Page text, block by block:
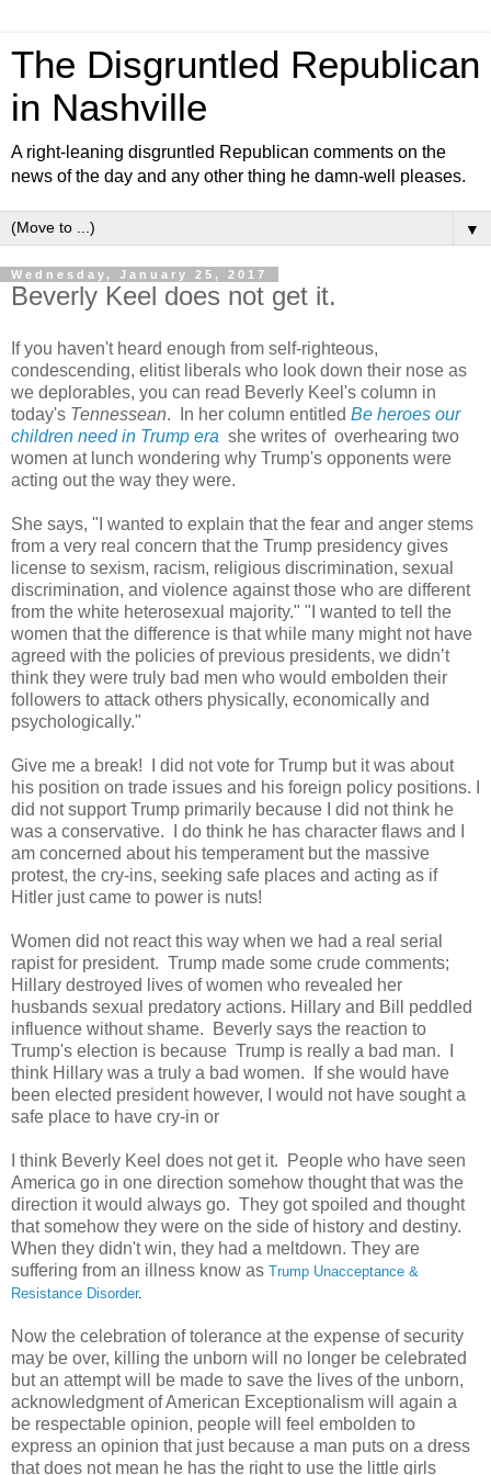
The Disgruntled Republican
in Nashville
A right-leaning disgruntled Republican comments on the
news of the day and any other thing he damn-well pleases.
▼
Wednesday, January 25, 2017
Beverly Keel does not get it.
If you haven't heard enough from self-righteous,
condescending, elitist liberals who look down their nose as
we deplorables, you can read Beverly Keel's column in
today's Tennessean. In her column entitled Be heroes our
children need in Trump era she writes of overhearing two
women at lunch wondering why Trump's opponents were
acting out the way they were.
She says, "I wanted to explain that the fear and anger stems
from a very real concern that the Trump presidency gives
license to sexism, racism, religious discrimination, sexual
discrimination, and violence against those who are different
from the white heterosexual majority." "I wanted to tell the
women that the difference is that while many might not have
agreed with the policies of previous presidents, we didn’t
think they were truly bad men who would embolden their
followers to attack others physically, economically and
psychologically."
Give me a break! I did not vote for Trump but it was about
his position on trade issues and his foreign policy positions. I
did not support Trump primarily because I did not think he
was a conservative. I do think he has character flaws and I
am concerned about his temperament but the massive
protest, the cry-ins, seeking safe places and acting as if
Hitler just came to power is nuts!
Women did not react this way when we had a real serial
rapist for president. Trump made some crude comments;
Hillary destroyed lives of women who revealed her
husbands sexual predatory actions. Hillary and Bill peddled
influence without shame. Beverly says the reaction to
Trump's election is because Trump is really a bad man. I
think Hillary was a truly a bad women. If she would have
been elected president however, I would not have sought a
safe place to have cry-in or
I think Beverly Keel does not get it. People who have seen
America go in one direction somehow thought that was the
direction it would always go. They got spoiled and thought
that somehow they were on the side of history and destiny.
When they didn't win, they had a meltdown. They are
suffering from an illness know as Trump Unacceptance &
Resistance Disorder.
Now the celebration of tolerance at the expense of security
may be over, killing the unborn will no longer be celebrated
but an attempt will be made to save the lives of the unborn,
acknowledgment of American Exceptionalism will again a
be respectable opinion, people will feel embolden to
express an opinion that just because a man puts on a dress
that does not mean he has the right to use the little girls